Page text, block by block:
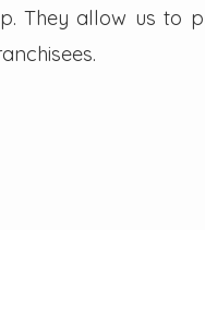
They allow us to